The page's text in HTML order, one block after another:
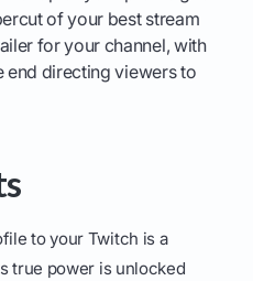
of your best stream
for your channel, with
end directing viewers to
to your Twitch is a
true power is unlocked